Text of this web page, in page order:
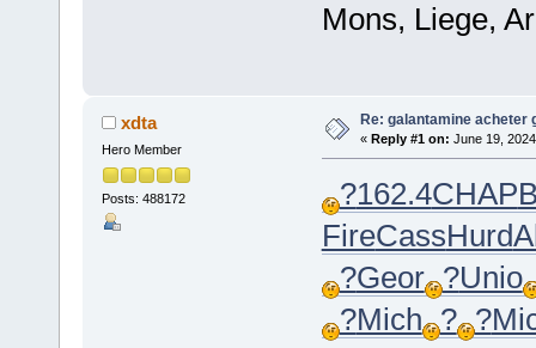
Mons, Liege,
xdta
Hero Member
Posts: 488172
Re: galantamine acheter
« Reply #1 on: June 19,
?162.4CHAP
FireCassHurd
?Geor ?Unio
?Mich ? ?